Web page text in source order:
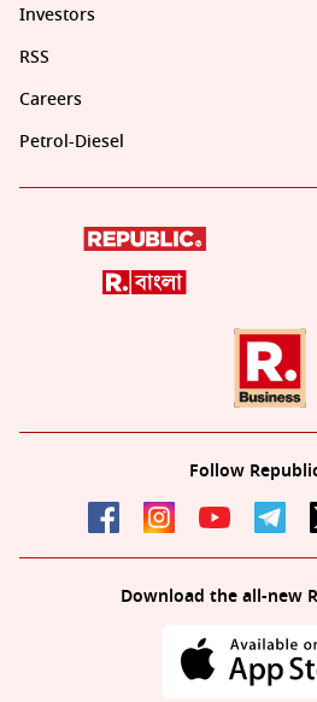
Investors
RSS
Careers
Petrol-Diesel
Follow
Download the all-new